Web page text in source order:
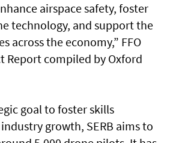
airspace safety, foster
technology, and support the
across the economy,” FFO
Report compiled by Oxford
goal to foster skills
growth, SERB aims to